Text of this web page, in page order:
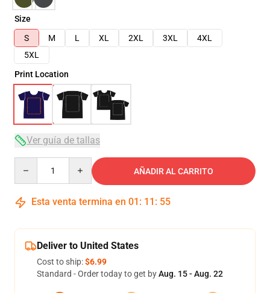
Size
S
M L XL 2XL 3XL
4XL
5XL
Print Location
Ver guía de tallas
AÑADIR AL CARRITO
Esta venta termina en 01 : 11 : 54
Deliver to United States
Cost to ship:$6.99
Standard - Order today to get byAug. 15 - Aug. 22